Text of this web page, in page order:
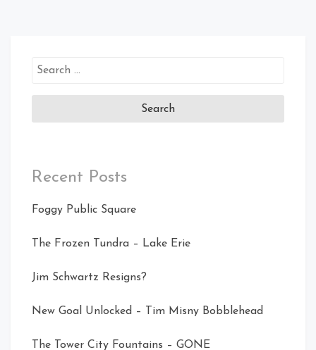
Search
Recent Posts
Foggy Public Square
The Frozen Tundra – Lake Erie
Jim Schwartz Resigns?
New Goal Unlocked – Tim Misny Bobblehead
The Tower City Fountains – GONE